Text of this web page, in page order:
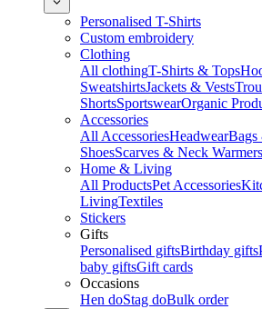
Personalised T-Shirts
Custom embroidery
Clothing
All clothingT-Shirts & Tops
SweatshirtsJackets & Vests
ShortsSportswearOrganic
Accessories
All AccessoriesHeadwearBags
ShoesScarves & Neck Warmers
Home & Living
All ProductsPet Accessories
LivingTextiles
Stickers
Gifts
Personalised giftsBirthday gifts
baby giftsGift cards
Occasions
Hen doStag doBulk order